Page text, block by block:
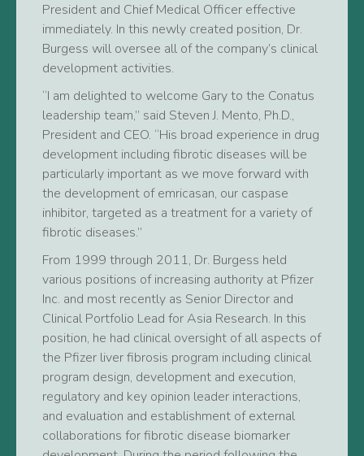
President and Chief Medical Officer effective
immediately. In this newly created position, Dr.
Burgess will oversee all of the company’s clinical
development activities.
“I am delighted to welcome Gary to the Conatus
leadership team,” said Steven J. Mento, Ph.D.,
President and CEO. “His broad experience in drug
development including fibrotic diseases will be
particularly important as we move forward with
the development of emricasan, our caspase
inhibitor, targeted as a treatment for a variety of
fibrotic diseases.”
From 1999 through 2011, Dr. Burgess held
various positions of increasing authority at Pfizer
Inc. and most recently as Senior Director and
Clinical Portfolio Lead for Asia Research. In this
position, he had clinical oversight of all aspects of
the Pfizer liver fibrosis program including clinical
program design, development and execution,
regulatory and key opinion leader interactions,
and evaluation and establishment of external
collaborations for fibrotic disease biomarker